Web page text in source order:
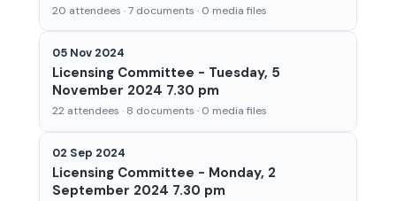
20 attendees · 7 documents · 0 media files
05 Nov 2024
Licensing Committee - Tuesday, 5
November 2024 7.30 pm
22 attendees · 8 documents · 0 media files
02 Sep 2024
Licensing Committee - Monday, 2
September 2024 7.30 pm